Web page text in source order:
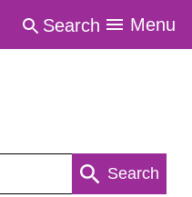
Search Menu
Search